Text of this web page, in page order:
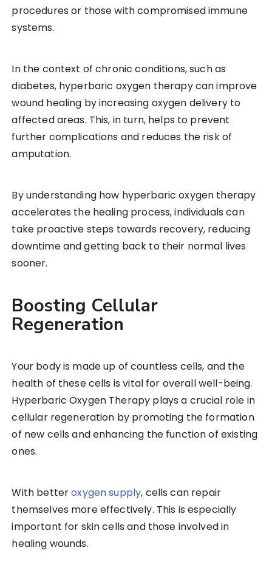
procedures or those with compromised immune
systems.
In the context of chronic conditions, such as
diabetes, hyperbaric oxygen therapy can improve
wound healing by increasing oxygen delivery to
affected areas. This, in turn, helps to prevent
further complications and reduces the risk of
amputation.
By understanding how hyperbaric oxygen therapy
accelerates the healing process, individuals can
take proactive steps towards recovery, reducing
downtime and getting back to their normal lives
sooner.
Boosting Cellular
Regeneration
Your body is made up of countless cells, and the
health of these cells is vital for overall well-being.
Hyperbaric Oxygen Therapy plays a crucial role in
cellular regeneration by promoting the formation
of new cells and enhancing the function of existing
ones.
With betteroxygen supply, cells can repair
themselves more effectively. This is especially
important for skin cells and those involved in
healing wounds.